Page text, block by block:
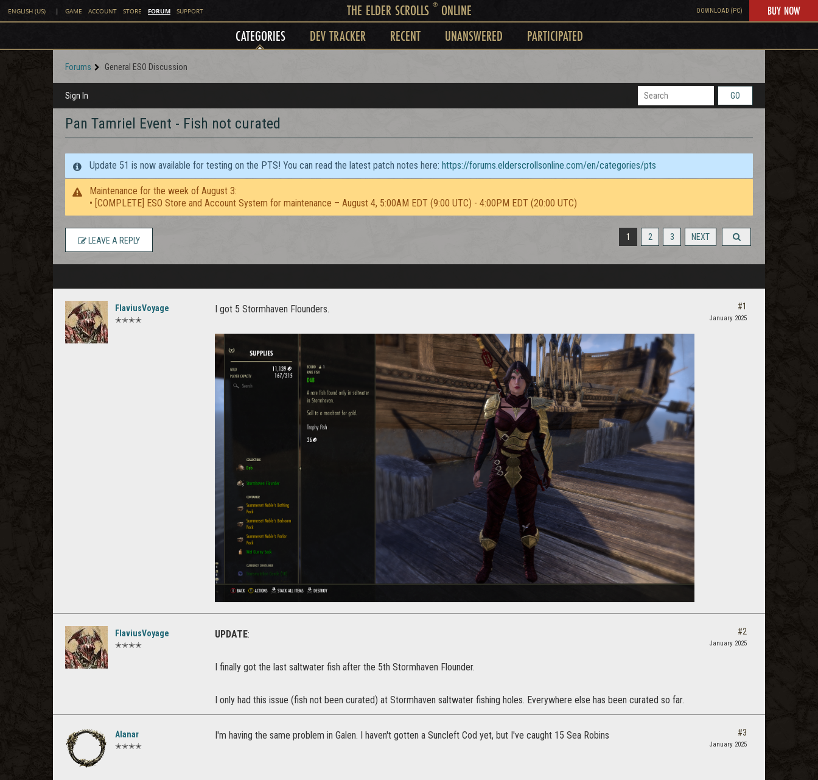
ENGLISH (US) | GAME ACCOUNT STORE FORUM SUPPORT THE ELDER SCROLLS ®ONLINE DOWNLOAD (PC) BUY NOW
CATEGORIES DEV TRACKER RECENT UNANSWERED PARTICIPATED
Forums General ESO Discussion
Sign In GO
Pan Tamriel Event - Fish not curated
Update 51 is now available for testing on the PTS! You can read the latest patch notes here: https://forums.elderscrollsonline.com/en/categories/pts
Maintenance for the week of August 3:
• [COMPLETE] ESO Store and Account System for maintenance – August 4, 5:00AM EDT (9:00 UTC) - 4:00PM EDT (20:00 UTC)
1 2 3 NEXT
LEAVE A REPLY
FlaviusVoyage
✭✭✭✭
I got 5 Stormhaven Flounders. #1
January 2025
FlaviusVoyage
✭✭✭✭
UPDATE:
I finally got the last saltwater fish after the 5th Stormhaven Flounder.
I only had this issue (fish not been curated) at Stormhaven saltwater fishing holes. Everywhere else has been curated so far.
#2
January 2025
Alanar
✭✭✭✭
I'm having the same problem in Galen. I haven't gotten a Suncleft Cod yet, but I've caught 15 Sea Robins #3
January 2025